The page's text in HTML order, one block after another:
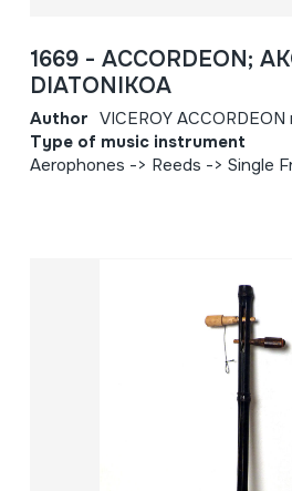
1669 - ACCORDEON;
DIATONIKOA
Author VICEROY ACCORDEON
Type of music instrument
Aerophones -> Reeds -> Single